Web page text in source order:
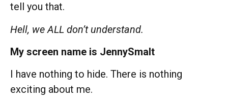
tell you that.
Hell, we ALL don’t understand.
My screen name is JennySmalt
I have nothing to hide. There is nothing
exciting about me.